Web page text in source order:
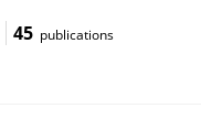
45 publications